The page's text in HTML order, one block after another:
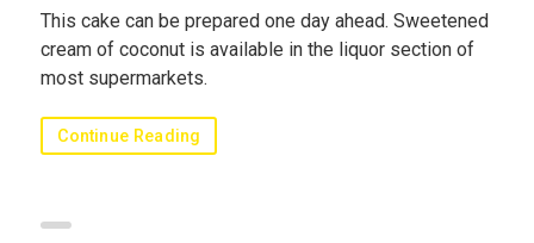
This cake can be prepared one day ahead. Sweetened
cream of coconut is available in the liquor section of
most supermarkets.
Continue Reading